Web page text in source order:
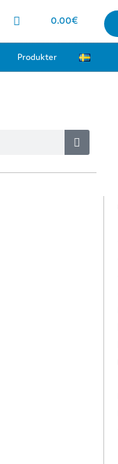
0.00€
Produkter